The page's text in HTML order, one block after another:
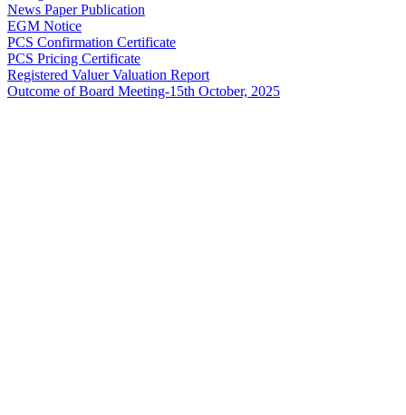
News Paper Publication
EGM Notice
PCS Confirmation Certificate
PCS Pricing Certificate
Registered Valuer Valuation Report
Outcome of Board Meeting-15th October, 2025